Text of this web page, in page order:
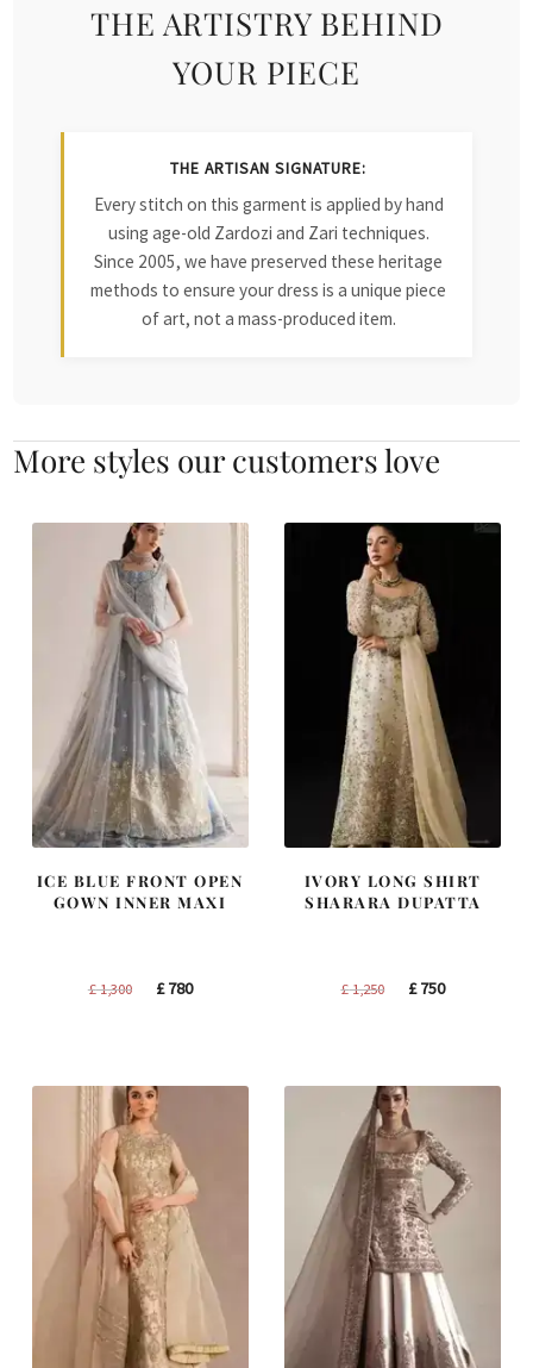
THE ARTISTRY BEHIND
YOUR PIECE
THE ARTISAN SIGNATURE:
Every stitch on this garment is applied by hand
using age-old Zardozi and Zari techniques.
Since 2005, we have preserved these heritage
methods to ensure your dress is a unique piece
of art, not a mass-produced item.
More styles our customers love
ICE BLUE FRONT OPEN
GOWN INNER MAXI
£1,300
Original
£780Current
IVORY LONG SHIRT
SHARARA DUPATTA
£1,250
Original
£750Current